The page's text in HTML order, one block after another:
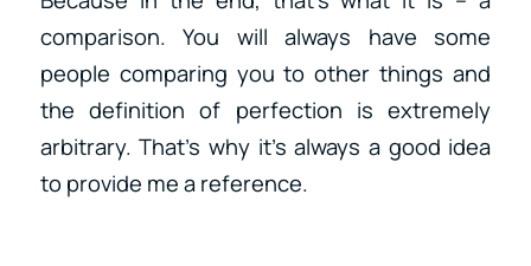
comparison. You will always have some
people comparing you to other things and
the definition of perfection is extremely
arbitrary. That’s why it’s always a good idea
to provide me a reference.